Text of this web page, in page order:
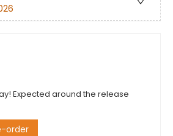
Expected around the release
order